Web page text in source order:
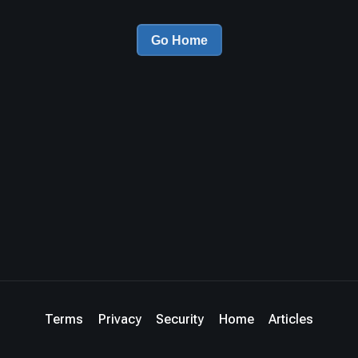
Go Home
Terms Privacy Security Home Articles